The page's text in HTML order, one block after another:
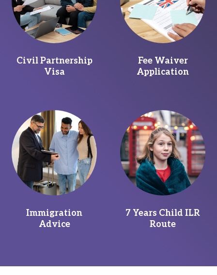
Civil Partnership
Visa
Fee Waiver
Application
Immigration
Advice
7 Years Child ILR
Route